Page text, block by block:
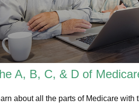
A, B, C, & D of
about all the parts of Medicare with